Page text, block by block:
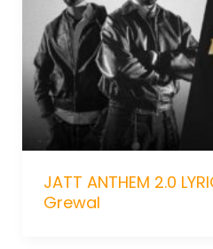
JATT ANTHEM 2.0
Grewal